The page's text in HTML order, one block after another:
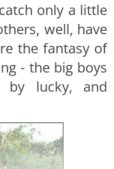
only a little
well, have
the fantasy of
- the big boys
lucky, and